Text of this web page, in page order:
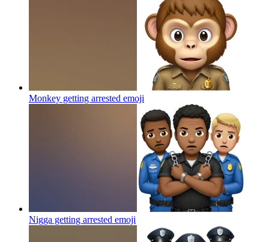
Monkey getting arrested emoji
Nigga getting arrested emoji